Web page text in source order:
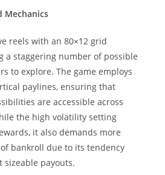
Mechanics
reels with an 80×12 grid
a staggering number of possible
to explore. The game employs
paylines, ensuring that
are accessible across
the high volatility setting
it also demands more
bankroll due to its tendency
payouts.